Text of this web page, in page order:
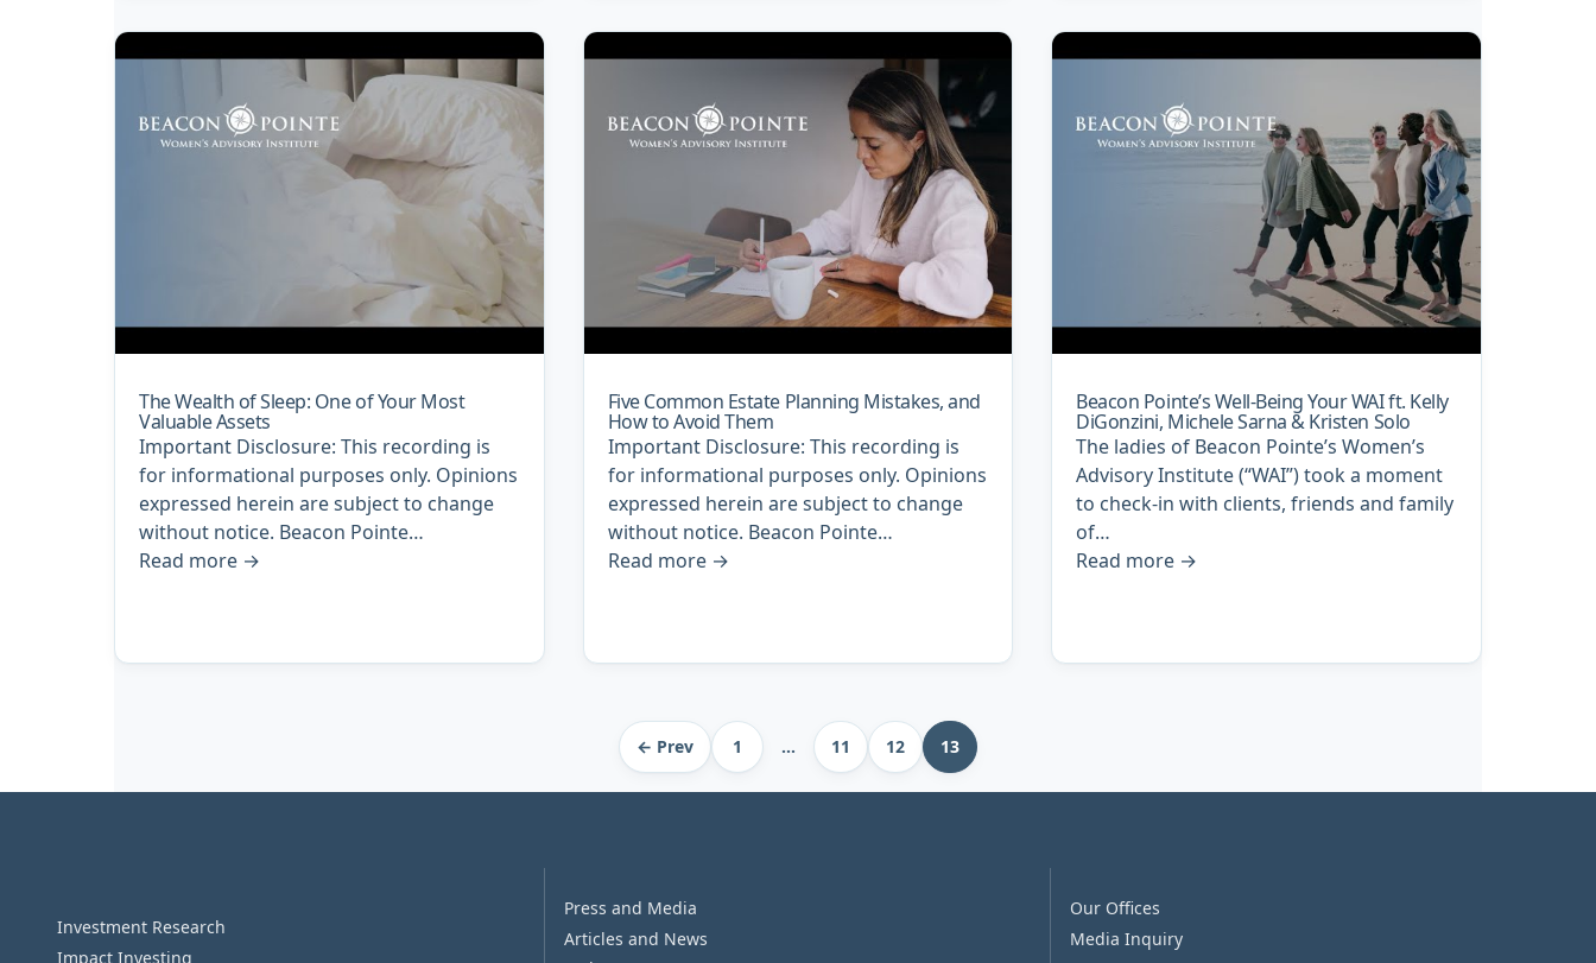
The Wealth of Sleep: One of Your Most
Valuable Assets
Important Disclosure: This recording is
for informational purposes only. Opinions
expressed herein are subject to change
without notice. Beacon Pointe…
Read more →
Five Common Estate Planning Mistakes, and
How to Avoid Them
Important Disclosure: This recording is
for informational purposes only. Opinions
expressed herein are subject to change
without notice. Beacon Pointe…
Read more →
Beacon Pointe’s Well-Being Your WAI ft. Kelly
DiGonzini, Michele Sarna & Kristen Solo
The ladies of Beacon Pointe’s Women’s
Advisory Institute (“WAI”) took a moment
to check-in with clients, friends and family
of…
Read more →
← Prev 1 … 11 12 13
Investment Research
Impact Investing
Press and Media
Articles and News
Our Offices
Media Inquiry